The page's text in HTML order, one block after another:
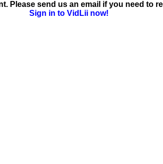
Please send us an email if you need to
Sign in to VidLii now!